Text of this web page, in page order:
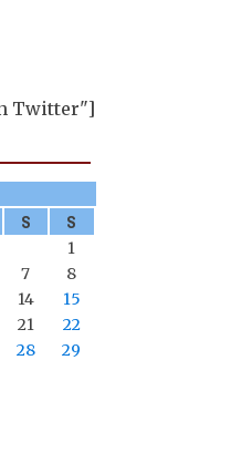
Twitter"]
S S
1
7
8
14
15
21
22
28
29